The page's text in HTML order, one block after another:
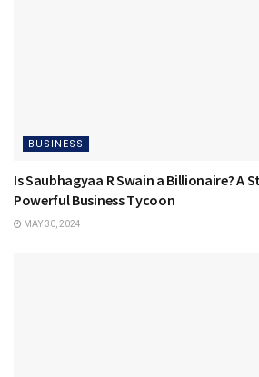
BUSINESS
Is Saubhagyaa R Swain a Billionaire? A
Powerful Business Tycoon
MAY 30, 2024